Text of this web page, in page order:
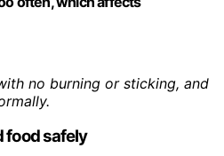
no burning or sticking, and
food safely